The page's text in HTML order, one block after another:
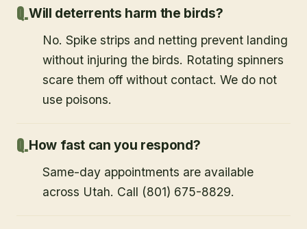
Will deterrents harm the birds?
No. Spike strips and netting prevent landing
without injuring the birds. Rotating spinners
scare them off without contact. We do not
use poisons.
How fast can you respond?
Same-day appointments are available
across Utah. Call (801) 675-8829.